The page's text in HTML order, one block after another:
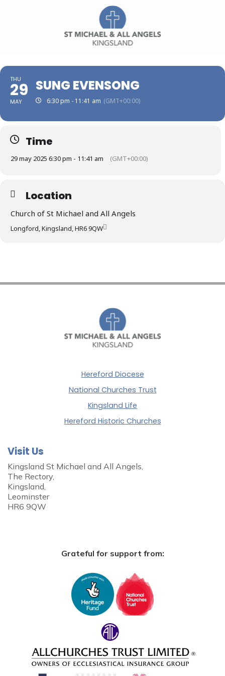
THU
29
MAY
SUNG EVENSONG
6:30 pm - 11:41 am (GMT+00:00)
Time
29 may 2025 6:30 pm - 11:41 am (GMT+00:00)
Location
Church of St Michael and All Angels
Longford, Kingsland, HR6 9QW
Hereford Diocese
National Churches Trust
Kingsland Life
Hereford Historic Churches
Visit Us
Kingsland St Michael and All Angels,
The Rectory,
Kingsland,
Leominster
HR6 9QW
Grateful for support from: